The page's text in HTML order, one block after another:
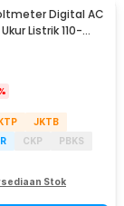
Digital AC
Listrik 110-
JKTB
CKP
PBKS
Stok